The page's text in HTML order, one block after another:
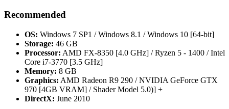
Recommended
OS: Windows 7 SP1 / Windows 8.1 / Windows 10 [64-bit]
Storage: 46 GB
Processor: AMD FX-8350 [4.0 GHz] / Ryzen 5 - 1400 / Intel
Core i7-3770 [3.5 GHz]
Memory: 8 GB
Graphics: AMD Radeon R9 290 / NVIDIA GeForce GTX
970 [4GB VRAM] / Shader Model 5.0)] +
DirectX: June 2010